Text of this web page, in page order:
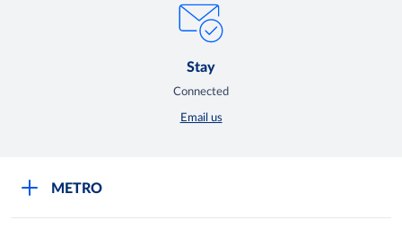
Stay
Connected
Email us
METRO